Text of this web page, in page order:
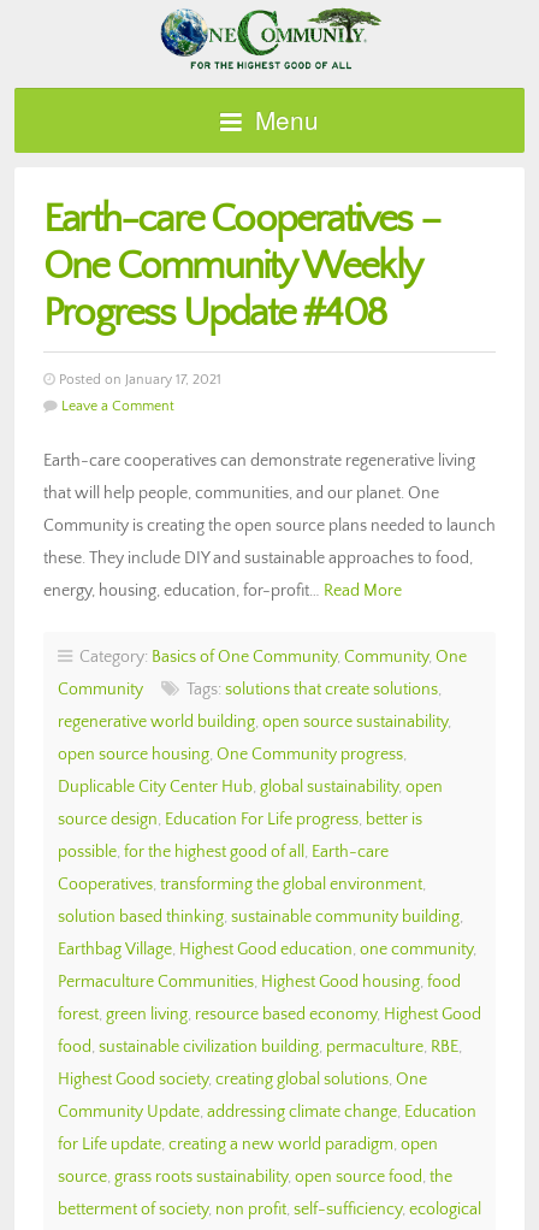
Menu
Earth-care Cooperatives –
One Community Weekly
Progress Update #408
Posted on January 17, 2021
Leave a Comment
Earth-care cooperatives can demonstrate regenerative living
that will help people, communities, and our planet. One
Community is creating the open source plans needed to launch
these. They include DIY and sustainable approaches to food,
energy, housing, education, for-profit… Read More
Category: Basics of One Community, Community, One
Community
Tags: solutions that create solutions,
regenerative world building, open source sustainability,
open source housing, One Community progress,
Duplicable City Center Hub, global sustainability, open
source design, Education For Life progress, better is
possible, for the highest good of all , Earth-care
Cooperatives, transforming the global environment,
solution based thinking, sustainable community building,
Earthbag Village, Highest Good education, one community,
Permaculture Communities, Highest Good housing, food
forest, green living, resource based economy, Highest Good
food, sustainable civilization building, permaculture, RBE,
Highest Good society, creating global solutions, One
Community Update, addressing climate change, Education
for Life update, creating a new world paradigm, open
source, grass roots sustainability, open source food, the
betterment of society, non profit, self-sufficiency, ecological